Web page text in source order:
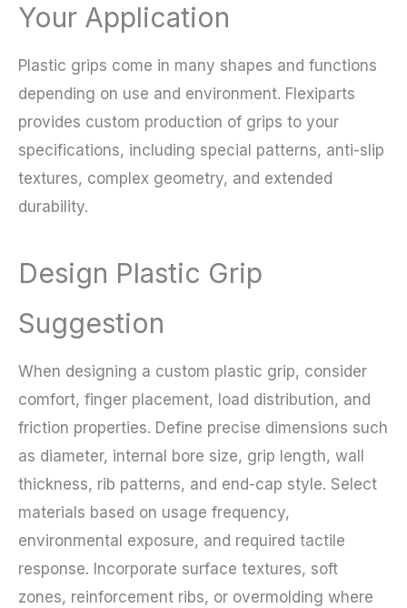
Your Application
Plastic grips come in many shapes and functions
depending on use and environment. Flexiparts
provides custom production of grips to your
specifications, including special patterns, anti-slip
textures, complex geometry, and extended
durability.
Design Plastic Grip
Suggestion
When designing a custom plastic grip, consider
comfort, finger placement, load distribution, and
friction properties. Define precise dimensions such
as diameter, internal bore size, grip length, wall
thickness, rib patterns, and end-cap style. Select
materials based on usage frequency,
environmental exposure, and required tactile
response. Incorporate surface textures, soft
zones, reinforcement ribs, or overmolding where